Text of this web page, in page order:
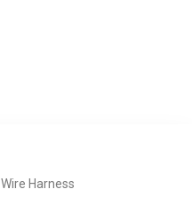
Wire Harness